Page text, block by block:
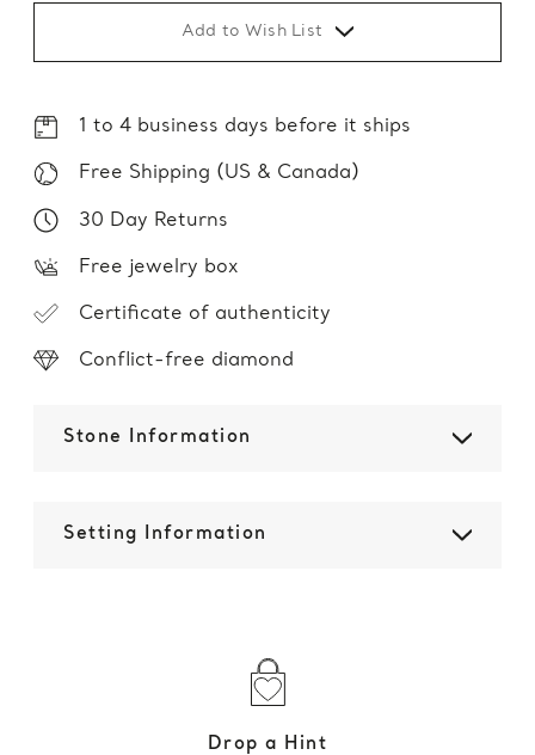
Add to Wish List
1 to 4 business days before it ships
Free Shipping (US & Canada)
30 Day Returns
Free jewelry box
Certificate of authenticity
Conflict-free diamond
Stone Information
Setting Information
Drop a Hint